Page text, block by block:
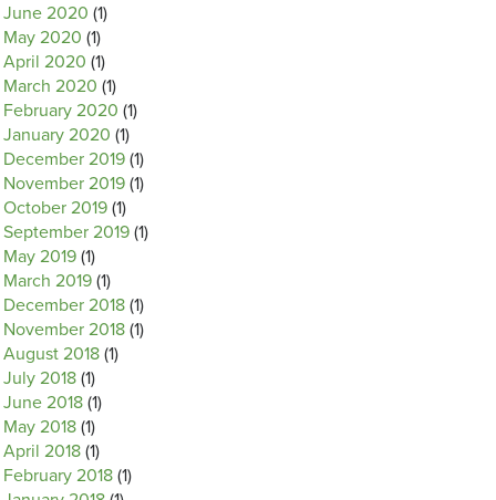
June 2020 (1)
May 2020 (1)
April 2020 (1)
March 2020 (1)
February 2020 (1)
January 2020 (1)
December 2019 (1)
November 2019 (1)
October 2019 (1)
September 2019 (1)
May 2019 (1)
March 2019 (1)
December 2018 (1)
November 2018 (1)
August 2018 (1)
July 2018 (1)
June 2018 (1)
May 2018 (1)
April 2018 (1)
February 2018 (1)